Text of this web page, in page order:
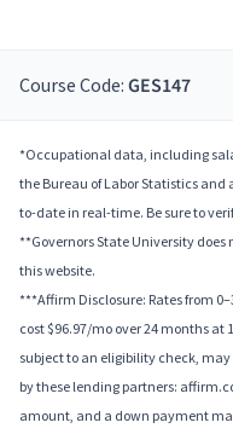
Course Code: GES147
*Occupational data, including
the Bureau of Labor Statistics
to-date in real-time. Be sure to
**Governors State University
this website.
***Affirm Disclosure: Rates from
cost $96.97/mo over 24 months at
subject to an eligibility check,
by these lending partners:
amount, and a down payment